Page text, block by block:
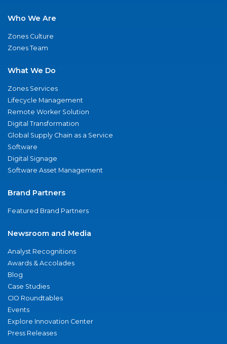
Who We Are
Zones Culture
Zones Team
What We Do
Zones Services
Lifecycle Management
Remote Worker Solution
Digital Transformation
Global Supply Chain as a Service
Software
Digital Signage
Software Asset Management
Brand Partners
Featured Brand Partners
Newsroom and Media
Analyst Recognitions
Awards & Accolades
Blog
Case Studies
CIO Roundtables
Events
Explore Innovation Center
Press Releases